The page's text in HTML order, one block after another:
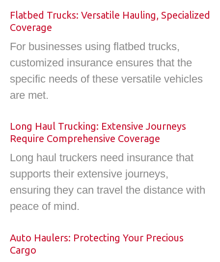
Flatbed Trucks: Versatile Hauling, Specialized
Coverage
For businesses using flatbed trucks,
customized insurance ensures that the
specific needs of these versatile vehicles
are met.
Long Haul Trucking: Extensive Journeys
Require Comprehensive Coverage
Long haul truckers need insurance that
supports their extensive journeys,
ensuring they can travel the distance with
peace of mind.
Auto Haulers: Protecting Your Precious
Cargo